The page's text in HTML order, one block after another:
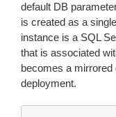
default DB
is created as a
instance is a SQL
that is associated
becomes a mirrored
deployment.